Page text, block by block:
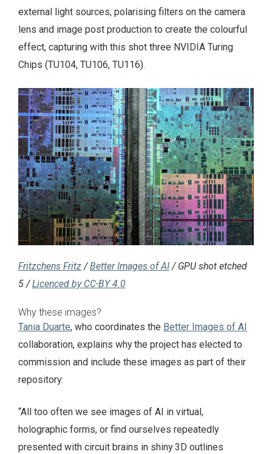
external light sources, polarising filters on the camera
lens and image post production to create the colourful
effect, capturing with this shot three NVIDIA Turing
Chips (TU104, TU106, TU116).
Fritzchens Fritz /Better Images of AI / GPU shot etched
5 /Licenced by CC-BY 4.0
Why these images?
Tania Duarte, who coordinates the Better Images of AI
collaboration, explains why the project has elected to
commission and include these images as part of their
repository:
“All too often we see images of AI in virtual,
holographic forms, or find ourselves repeatedly
presented with circuit brains in shiny 3D outlines